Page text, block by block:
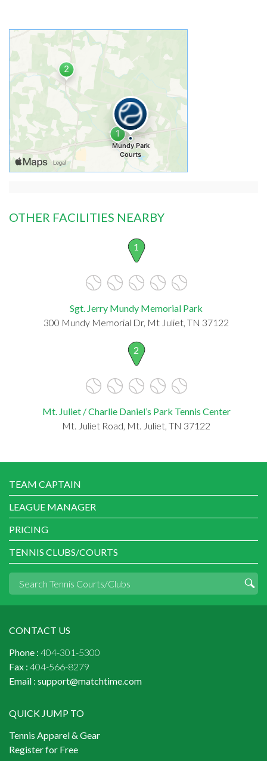
OTHER FACILITIES NEARBY
1
Sgt. Jerry Mundy Memorial Park
300 Mundy Memorial Dr, Mt Juliet, TN 37122
2
Mt. Juliet / Charlie Daniel’s Park Tennis Center
Mt. Juliet Road, Mt. Juliet, TN 37122
TEAM CAPTAIN
LEAGUE MANAGER
PRICING
TENNIS CLUBS/COURTS
CONTACT US
Phone : 404-301-5300
Fax : 404-566-8279
Email : support@matchtime.com
QUICK JUMP TO
Tennis Apparel & Gear
Register for Free